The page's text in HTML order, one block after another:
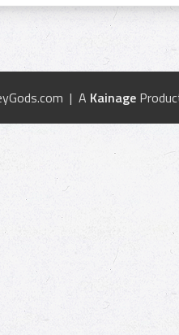
| A Kainage